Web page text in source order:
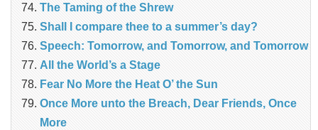
The Taming of the Shrew
Shall I compare thee to a summer’s day?
Speech: Tomorrow, and Tomorrow, and Tomorrow
All the World’s a Stage
Fear No More the Heat O’ the Sun
Once More unto the Breach, Dear Friends, Once
More